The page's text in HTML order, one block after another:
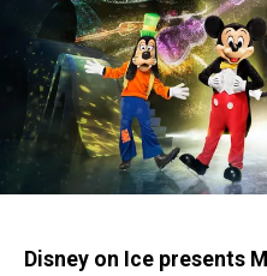
Entertainment,
Disney on Ice presents